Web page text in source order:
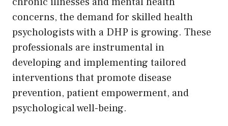
concerns, the demand for skilled health
psychologists with a DHP is growing. These
professionals are instrumental in
developing and implementing tailored
interventions that promote disease
prevention, patient empowerment, and
psychological well-being.